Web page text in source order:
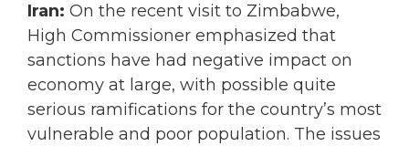
Iran: On the recent visit to Zimbabwe,
High Commissioner emphasized that
sanctions have had negative impact on
economy at large, with possible quite
serious ramifications for the country’s most
vulnerable and poor population. The issues